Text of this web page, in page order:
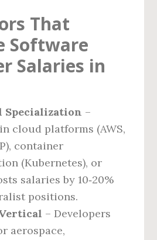
That
Software
Salaries in
Specialization –
cloud platforms (AWS,
container
(Kubernetes), or
salaries by 10‑20%
positions.
– Developers
aerospace,